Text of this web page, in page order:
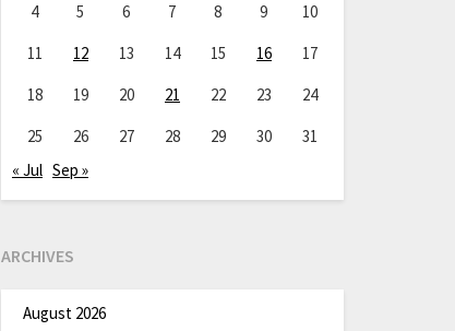
4
5 6 7 8 9
10
11
12 13 14 15 16
17
18
19 20 21 22 23
24
25
26 27 28 29 30
31
« Jul Sep »
ARCHIVES
August 2026